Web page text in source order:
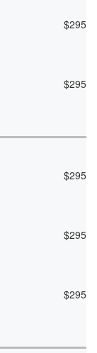
$295
$295
$295
$295
$295